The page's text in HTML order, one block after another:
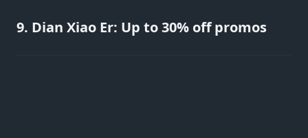
9. Dian Xiao Er: Up to 30% off promos